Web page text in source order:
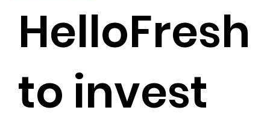
HelloFresh
to invest